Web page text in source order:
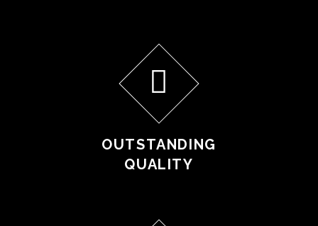
OUTSTANDING
QUALITY